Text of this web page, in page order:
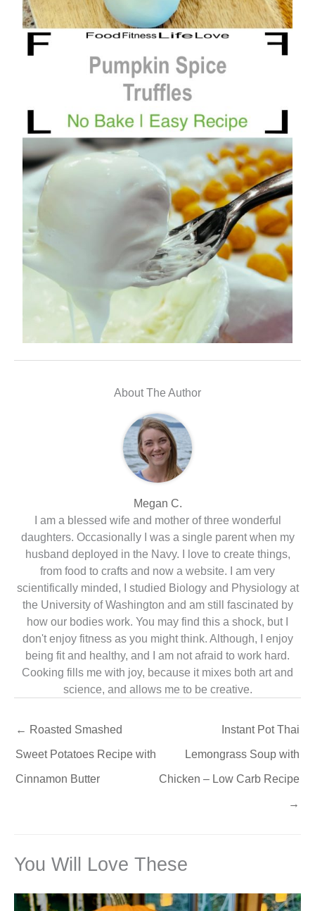
About The Author
Megan C.
I am a blessed wife and mother of three wonderful
daughters. Occasionally I was a single parent when my
husband deployed in the Navy. I love to create things,
from food to crafts and now a website. I am very
scientifically minded, I studied Biology and Physiology at
the University of Washington and am still fascinated by
how our bodies work. You may find this a shock, but I
don't enjoy fitness as you might think. Although, I enjoy
being fit and healthy, and I am not afraid to work hard.
Cooking fills me with joy, because it mixes both art and
science, and allows me to be creative.
← Roasted Smashed
Sweet Potatoes Recipe with
Cinnamon Butter
Instant Pot Thai
Lemongrass Soup with
Chicken – Low Carb Recipe
→
You Will Love These